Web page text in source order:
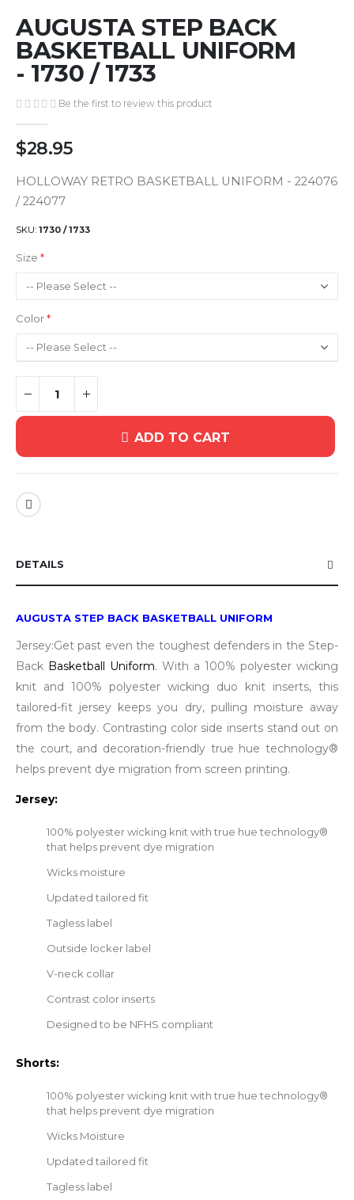
to
the
beginning
of
images
gallery
AUGUSTA STEP BACK
BASKETBALL UNIFORM
- 1730 / 1733
Be the first to review this product
$28.95
HOLLOWAY RETRO BASKETBALL UNIFORM - 224076
/ 224077
SKU 1730 / 1733
Size
Color
ADD TO CART
DETAILS
AUGUSTA STEP BACK BASKETBALL UNIFORM
Jersey:Get past even the toughest defenders in the Step-
Back Basketball Uniform. With a 100% polyester wicking
knit and 100% polyester wicking duo knit inserts, this
tailored-fit jersey keeps you dry, pulling moisture away
from the body. Contrasting color side inserts stand out on
the court, and decoration-friendly true hue technology®
helps prevent dye migration from screen printing.
Jersey:
100% polyester wicking knit with true hue technology®
that helps prevent dye migration
Wicks moisture
Updated tailored fit
Tagless label
Outside locker label
V-neck collar
Contrast color inserts
Designed to be NFHS compliant
Shorts:
100% polyester wicking knit with true hue technology®
that helps prevent dye migration
Wicks Moisture
Updated tailored fit
Tagless label